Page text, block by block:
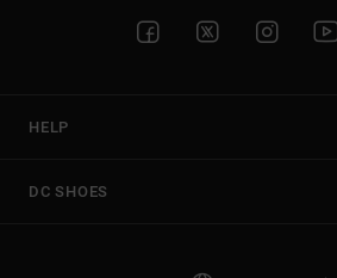
HELP
DC SHOES